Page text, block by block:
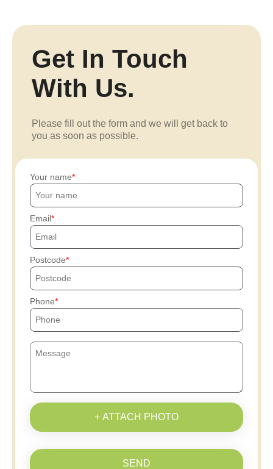
Get In Touch
With Us.
Please fill out the form and we will get back to
you as soon as possible.
Your name
Email
Postcode
Phone
+ ATTACH PHOTO
SEND